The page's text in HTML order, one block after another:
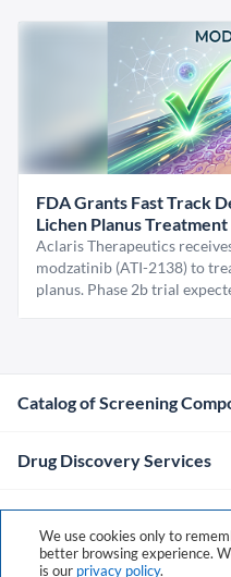
FDA Grants Fast Track
Lichen Planus Treatment
Aclaris Therapeutics
modzatinib (ATI-2138) to
planus. Phase 2b trial
Catalog of Screening
Drug Discovery Services
Company
We use cookies only to
better browsing experience.
is our privacy policy.